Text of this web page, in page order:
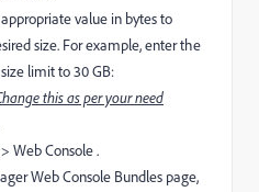
value in bytes to
size. For example, enter the
limit to 30 GB:
this as per your need
Web Console .
Web Console Bundles page,